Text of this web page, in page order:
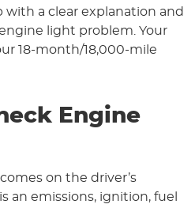
a clear explanation and
light problem. Your
18-month/18,000-mile
Engine
on the driver’s
an emissions, ignition, fuel